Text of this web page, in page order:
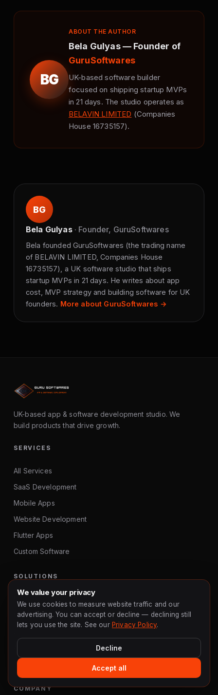
BG
ABOUT THE AUTHOR
Bela Gulyas — Founder of
GuruSoftwares
UK-based software builder
focused on shipping startup MVPs
in 21 days. The studio operates as
BELAVIN LIMITED (Companies
House 16735157).
BG
Bela Gulyas · Founder, GuruSoftwares
Bela founded GuruSoftwares (the trading name
of BELAVIN LIMITED, Companies House
16735157), a UK software studio that ships
startup MVPs in 21 days. He writes about app
cost, MVP strategy and building software for UK
founders. More about GuruSoftwares →
UK-based app & software development studio. We
build products that drive growth.
SERVICES
All Services
SaaS Development
Mobile Apps
Website Development
Flutter Apps
Custom Software
SOLUTIONS
MVP Development
MVP Agency
Startup Development
E-Commerce
COMPANY
We value your privacy
We use cookies to measure website traffic and our
advertising. You can accept or decline — declining still
lets you use the site. See our Privacy Policy.
Decline
Accept all